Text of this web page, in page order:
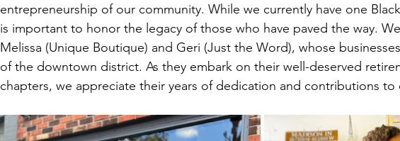
entrepreneurship of our community. While we currently have one
is important to honor the legacy of those who have paved the way.
Melissa (Unique Boutique) and Geri (Just the Word), whose
of the downtown district. As they embark on their well-deserved
chapters, we appreciate their years of dedication and contributions to